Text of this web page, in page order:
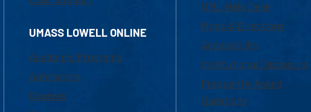
UMASS LOWELL ONLINE
Academic Programs
Admissions
Courses
UML Help Desk
Maps & Directions
Accessibility
Institutional Disclosure
Frequently Asked
Questions